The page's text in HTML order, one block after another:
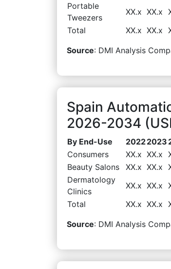
Portable
Tweezers
XX.x XX.x
Total
XX.x XX.x
Source: DMI Analysis
Spain
2026-2034
By End-Use 20222023
Consumers
XX.x XX.x
Beauty Salons
XX.x XX.x
Dermatology
Clinics
XX.x XX.x
Total
XX.x XX.x
Source: DMI Analysis